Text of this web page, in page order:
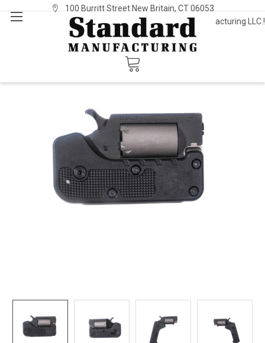
Welcome to Standard Manufacturing LLC.!
100 Burritt Street New Britain, CT 06053
Sign In or Register